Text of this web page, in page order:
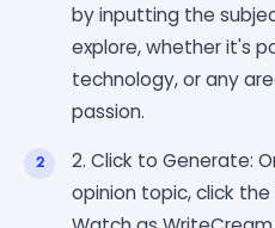
by inputting the
explore, whether it's
technology, or any
passion.
2. Click to Generate:
opinion topic, click